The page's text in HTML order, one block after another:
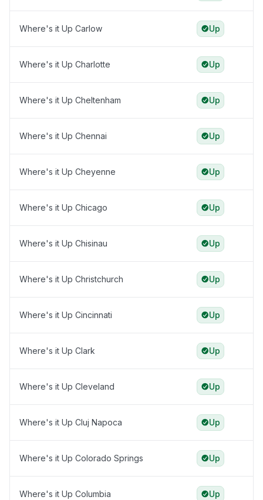
Where's it Up Carlow Up
Where's it Up Charlotte Up
Where's it Up Cheltenham Up
Where's it Up Chennai Up
Where's it Up Cheyenne Up
Where's it Up Chicago Up
Where's it Up Chisinau Up
Where's it Up Christchurch Up
Where's it Up Cincinnati Up
Where's it Up Clark Up
Where's it Up Cleveland Up
Where's it Up Cluj Napoca Up
Where's it Up Colorado Springs Up
Where's it Up Columbia Up